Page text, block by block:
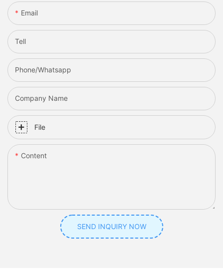
Email
Tell
Phone/whatsapp
Company Name
File
Content
SEND INQUIRY NOW